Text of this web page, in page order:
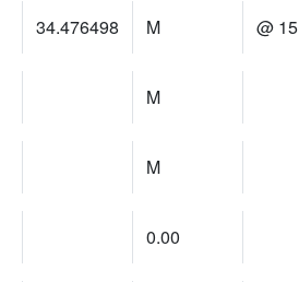
34.476498 M @ 15
M
M
0.00